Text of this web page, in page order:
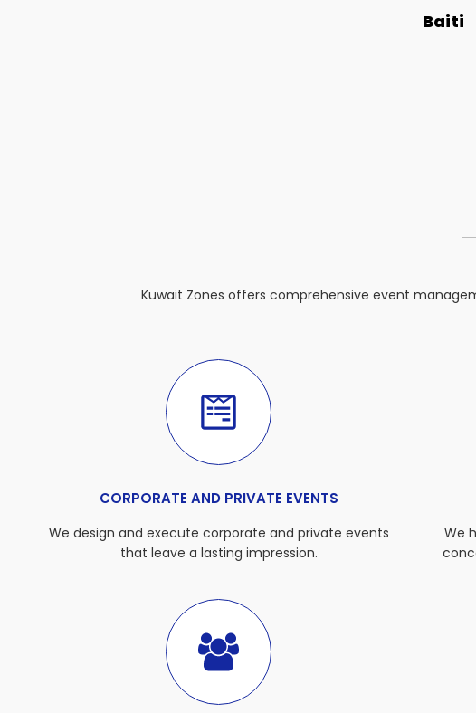
Baiti
Kuwait Zones offers comprehensive event
CORPORATE AND PRIVATE EVENTS
We design and execute corporate and private events
that leave a lasting impression.
We